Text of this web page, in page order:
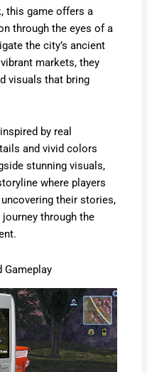
this game offers a
through the eyes of a
the city’s ancient
markets, they
visuals that bring
by real
and vivid colors
stunning visuals,
where players
their stories,
through the
Gameplay